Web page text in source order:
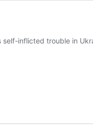
self-inflicted trouble in